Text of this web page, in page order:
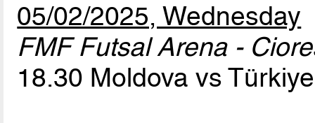
05/02/2025, Wednesday
FMF Futsal Arena -
18.30 Moldova vs